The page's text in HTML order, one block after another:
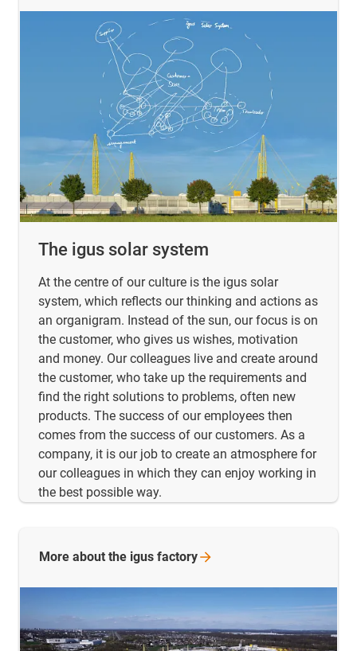
The igus solar system
At the centre of our culture is the igus solar
system, which reflects our thinking and actions as
an organigram. Instead of the sun, our focus is on
the customer, who gives us wishes, motivation
and money. Our colleagues live and create around
the customer, who take up the requirements and
find the right solutions to problems, often new
products. The success of our employees then
comes from the success of our customers. As a
company, it is our job to create an atmosphere for
our colleagues in which they can enjoy working in
the best possible way.
More about the igus factory